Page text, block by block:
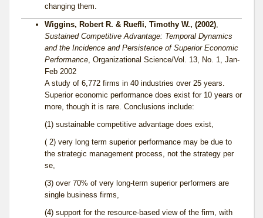
changing them.
Wiggins, Robert R. & Ruefli, Timothy W., (2002),
Sustained Competitive Advantage: Temporal Dynamics
and the Incidence and Persistence of Superior Economic
Performance, Organizational Science/Vol. 13, No. 1, Jan-
Feb 2002
A study of 6,772 firms in 40 industries over 25 years.
Superior economic performance does exist for 10 years or
more, though it is rare. Conclusions include:
(1) sustainable competitive advantage does exist,
( 2) very long term superior performance may be due to
the strategic management process, not the strategy per
se,
(3) over 70% of very long-term superior performers are
single business firms,
(4) support for the resource-based view of the firm, with